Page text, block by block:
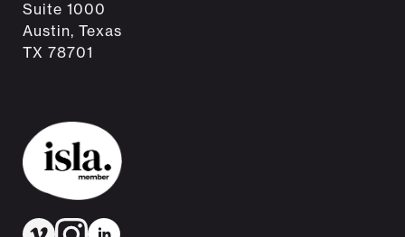
Suite 1000
Austin, Texas
TX 78701